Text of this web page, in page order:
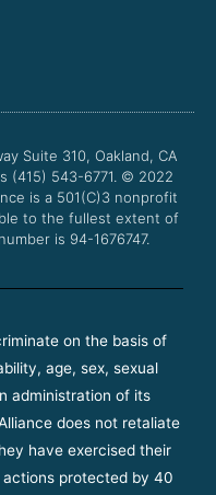
Suite 310, Oakland, CA
(415) 543-6771. © 2022
is a 501(C)3 nonprofit
to the fullest extent of
is 94-1676747.
on the basis of
age, sex, sexual
administration of its
does not retaliate
have exercised their
protected by 40